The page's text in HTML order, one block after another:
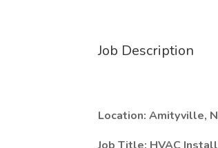
Job Description
Location: Amityville,